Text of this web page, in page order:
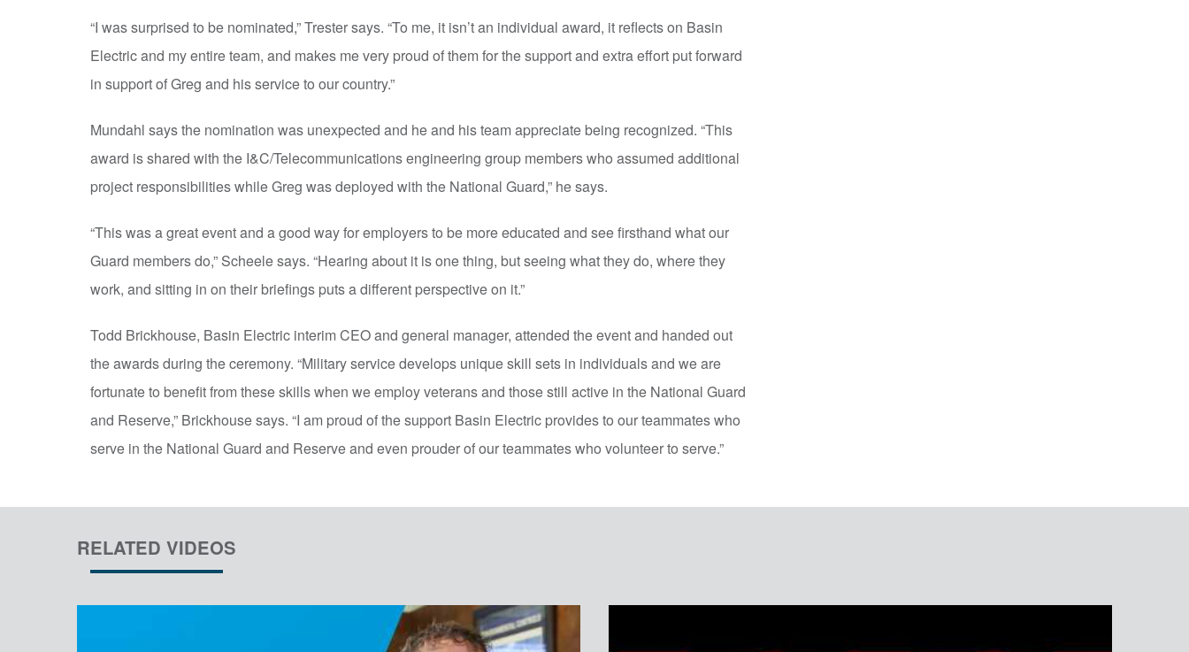
“I was surprised to be nominated,” Trester says. “To me, it isn’t an individual award, it reflects on Basin
Electric and my entire team, and makes me very proud of them for the support and extra effort put forward
in support of Greg and his service to our country.”
Mundahl says the nomination was unexpected and he and his team appreciate being recognized. “This
award is shared with the I&C/Telecommunications engineering group members who assumed additional
project responsibilities while Greg was deployed with the National Guard,” he says.
“This was a great event and a good way for employers to be more educated and see firsthand what our
Guard members do,” Scheele says. “Hearing about it is one thing, but seeing what they do, where they
work, and sitting in on their briefings puts a different perspective on it.”
Todd Brickhouse, Basin Electric interim CEO and general manager, attended the event and handed out
the awards during the ceremony. “Military service develops unique skill sets in individuals and we are
fortunate to benefit from these skills when we employ veterans and those still active in the National Guard
and Reserve,” Brickhouse says. “I am proud of the support Basin Electric provides to our teammates who
serve in the National Guard and Reserve and even prouder of our teammates who volunteer to serve.”
RELATED VIDEOS